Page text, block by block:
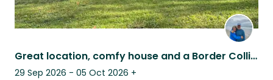
Great location, comfy house and a Border Collie!
29 Sep 2026 - 05 Oct 2026 +